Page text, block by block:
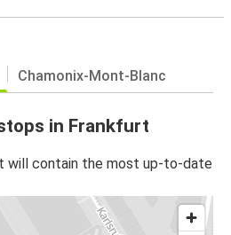
Chamonix-Mont-Blanc
in Frankfurt
will contain the most up-to-date